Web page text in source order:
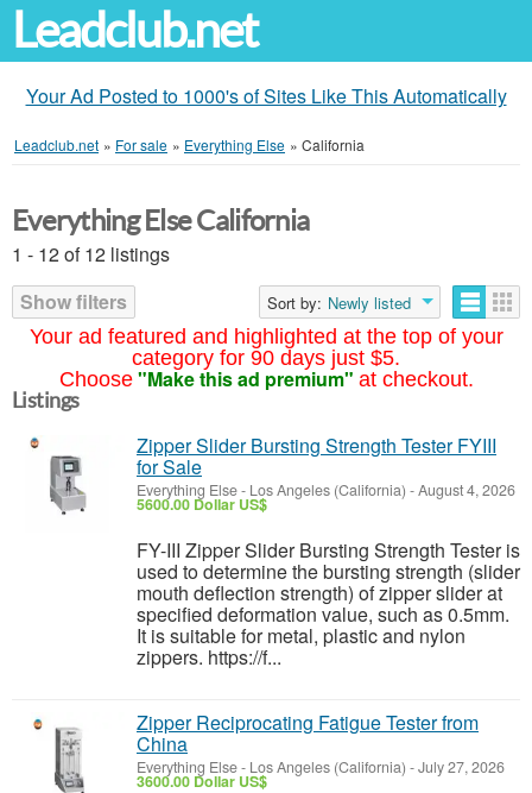
Leadclub.net
Your Ad Posted to 1000's of Sites Like This Automatically
Leadclub.net » For sale » Everything Else » California
Your ad featured and highlighted at the top of your
category for 90 days just $5.
Choose "Make this ad premium" at checkout.
Everything Else California
1 - 12 of 12 listings
Show filters
Sort by: Newly listed
Listings
Zipper Slider Bursting Strength Tester FYIII
for Sale
Everything Else- Los Angeles (California) -August 4, 2026
5600.00 Dollar US$
FY-III Zipper Slider Bursting Strength Tester is
used to determine the bursting strength (slider
mouth deflection strength) of zipper slider at
specified deformation value, such as 0.5mm.
It is suitable for metal, plastic and nylon
zippers. https://f...
Zipper Reciprocating Fatigue Tester from
China
Everything Else- Los Angeles (California) -July 27, 2026
3600.00 Dollar US$